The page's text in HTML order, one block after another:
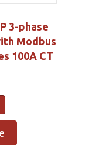
3-phase
Modbus
100A CT